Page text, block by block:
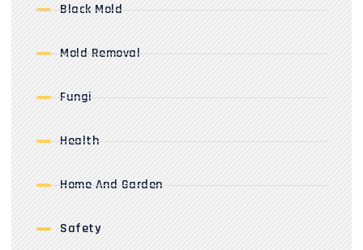
Black Mold
Mold Removal
Fungi
Health
Home And Garden
Safety